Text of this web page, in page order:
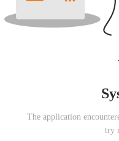
The application
try